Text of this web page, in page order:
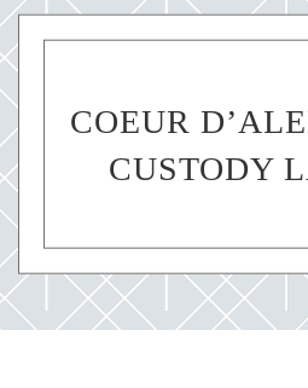
COEUR
CUSTODY